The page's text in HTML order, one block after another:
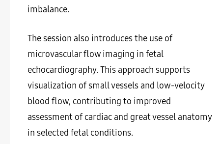
imbalance.
The session also introduces the use of
microvascular flow imaging in fetal
echocardiography. This approach supports
visualization of small vessels and low-velocity
blood flow, contributing to improved
assessment of cardiac and great vessel anatomy
in selected fetal conditions.